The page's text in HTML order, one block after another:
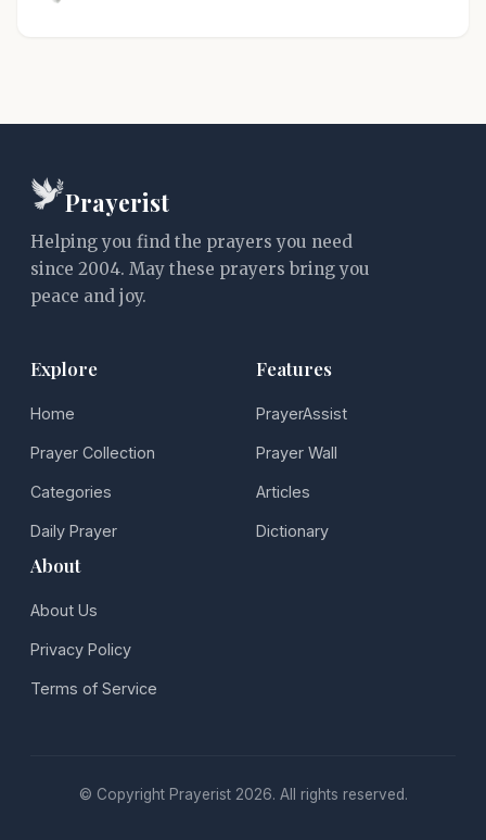
Prayerist
Helping you find the prayers you need
since 2004. May these prayers bring you
peace and joy.
Explore
Home
Prayer Collection
Categories
Daily Prayer
Features
PrayerAssist
Prayer Wall
Articles
Dictionary
About
About Us
Privacy Policy
Terms of Service
© Copyright Prayerist 2026. All rights reserved.